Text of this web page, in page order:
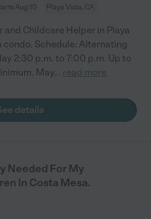
Aug 10 Playa Vista, CA
and Childcare Helper in Playa
condo. Schedule: Alternating
2:30 p.m. to 7:00 p.m. Up to
May... read more
details
Needed For My
In Costa Mesa.